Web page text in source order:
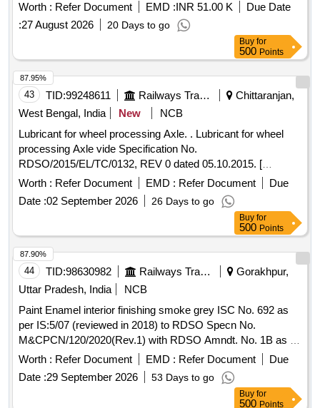
Worth : Refer Document EMD :INR 51.00 K
Due Date
:27 August 2026 20 Days to go
Buy for
500 Points
43 TID:99248611 Railways Transport Services
Chittaranjan,
West Bengal, India
New
NCB
Lubricant for wheel processing Axle. . Lubricant for wheel
processing Axle vide Specification No.
RDSO/2015/EL/TC/0132, REV 0 dated 05.10.2015. [
Warranty Period: 30 Months after the date of delivery ]
[Quantity Tolerance (+/-): 5 %age , Item Category : Normal ,
Total PO value variation Permitt ed: Max 8 lacs ] ]
Worth : Refer Document EMD : Refer Document
Due
Date :02 September 2026 26 Days to go
87.95%
Buy for
500 Points
44 TID:98630982 Railways Transport Services
Gorakhpur,
Uttar Pradesh, India
NCB
Paint Enamel interior finishing smoke grey ISC No. 692 as
per IS:5/07 (reviewed in 2018) to RDSO Specn No.
M&CPCN/120/2020(Rev.1) with RDSO Amndt. No. 1B as an
additional requirement, Packed in 20 Ltrs. new & sound non
returnable M. S. Drums to IS:2552/1989 with amndt. I of April
1999, Grade B-1 (Reaffirmed 2018). . Paint Enamel interior
finishing smoke grey ISC No. 692 as per IS:5/07 (reviewed
Worth : Refer Document EMD : Refer Document
Due
Date :29 September 2026 53 Days to go
87.90%
Buy for
500 Points